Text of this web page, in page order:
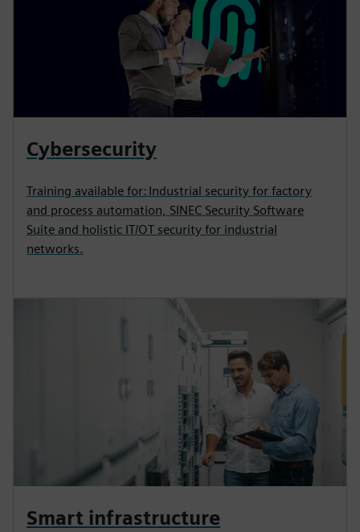
Cybersecurity
Training available for: Industrial security for factory
and process automation, SINEC Security Software
Suite and holistic IT/OT security for industrial
networks.
Smart infrastructure